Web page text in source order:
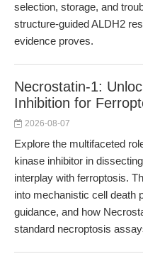
selection, storage, and
structure-guided ALDH2
evidence proves.
Necrostatin-1:
Inhibition for
2026-08-07
Explore the multifaceted
kinase inhibitor in
interplay with ferroptosis.
into mechanistic cell death
guidance, and how
standard necroptosis